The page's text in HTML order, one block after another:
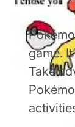
game.
Take